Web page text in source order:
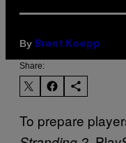
By Brent Koepp
Share:
To prepare